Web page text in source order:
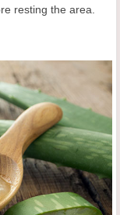
resting the area.